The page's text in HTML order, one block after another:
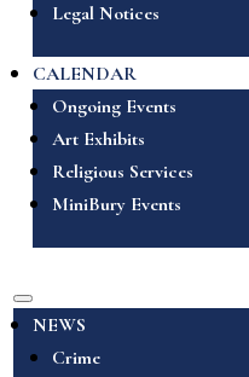
Legal Notices
CALENDAR
Ongoing Events
Art Exhibits
Religious Services
MiniBury Events
NEWS
Crime